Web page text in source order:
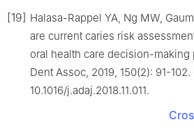
[19] Halasa-Rappel YA, Ng MW,
are current caries risk
oral health care decision-making
Dent Assoc, 2019, 150(2): 91-102.
10.1016/j.adaj.2018.11.011.